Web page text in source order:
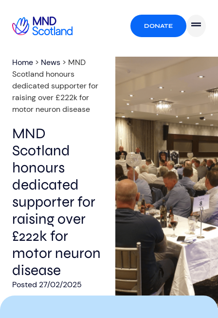
DONATE
Home > News > MND
Scotland honours
dedicated supporter for
raising over £222k for
motor neuron disease
MND
Scotland
honours
dedicated
supporter for
raising over
£222k for
motor neuron
disease
Posted 27/02/2025